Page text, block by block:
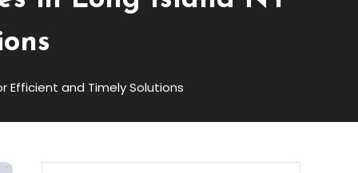
Efficient and Timely Solutions